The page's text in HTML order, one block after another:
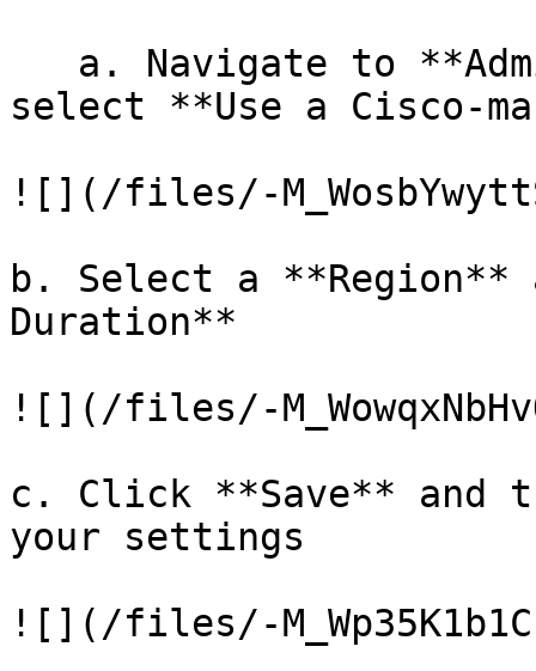
select **Use a Cisco-
![](/files/-
b. Select a **Region**
Duration**
![](/files/-
c. Click **Save** and
your settings
![](/files/-